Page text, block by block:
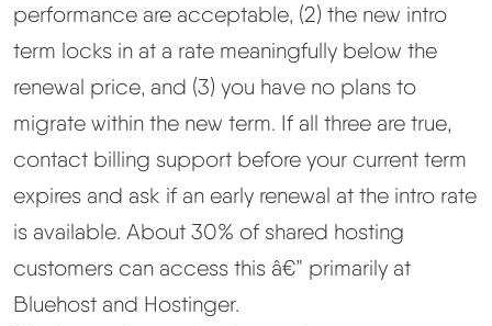
performance are acceptable, (2) the new intro
term locks in at a rate meaningfully below the
renewal price, and (3) you have no plans to
migrate within the new term. If all three are true,
contact billing support before your current term
expires and ask if an early renewal at the intro rate
is available. About 30% of shared hosting
customers can access this â€” primarily at
Bluehost and Hostinger.